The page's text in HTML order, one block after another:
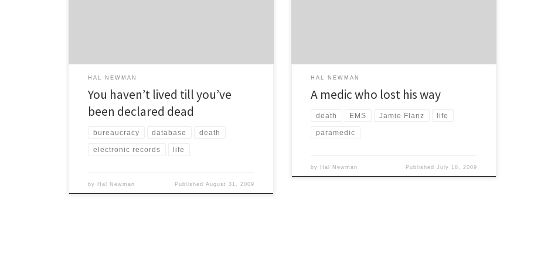
HAL NEWMAN
You haven’t lived till you’ve
been declared dead
bureaucracy database death
electronic records life
by Hal Newman Published August 31, 2009
HAL NEWMAN
A medic who lost his way
death EMS Jamie Flanz life
paramedic
by Hal Newman Published July 18, 2009